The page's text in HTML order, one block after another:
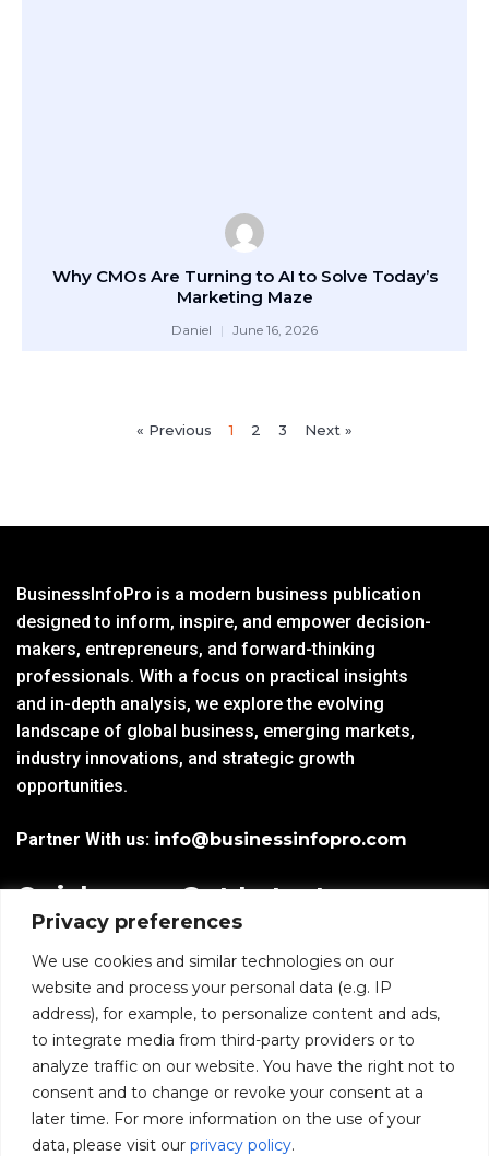
Privacy preferences
We use cookies and similar technologies on our
website and process your personal data (e.g. IP
address), for example, to personalize content and ads,
to integrate media from third-party providers or to
analyze traffic on our website. You have the right not to
consent and to change or revoke your consent at a
later time. For more information on the use of your
data, please visit our privacy policy.
Why CMOs Are Turning to AI to Solve Today’s
Marketing Maze
Daniel June 16, 2026
« Previous 1 2 3 Next »
BusinessInfoPro is a modern business publication
designed to inform, inspire, and empower decision-
makers, entrepreneurs, and forward-thinking
professionals. With a focus on practical insights
and in-depth analysis, we explore the evolving
landscape of global business, emerging markets,
industry innovations, and strategic growth
opportunities.
Partner With us: info@businessinfopro.com
Quick
Links
Home
Blogs
News
Infoproseries
Get Latest
Trends!
subscribe-
Form-
New-
nfooter
Email
I agree to receive
communications from
BusinessInfoPro as per
thePrivacy Policy.